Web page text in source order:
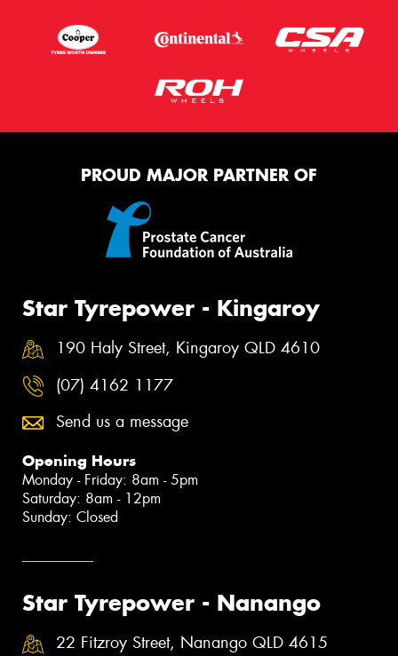
PROUD MAJOR PARTNER OF
Star Tyrepower - Kingaroy
190 Haly Street, Kingaroy QLD 4610
(07) 4162 1177
Send us a message
Opening Hours
Monday - Friday: 8am - 5pm
Saturday: 8am - 12pm
Sunday: Closed
Star Tyrepower - Nanango
22 Fitzroy Street, Nanango QLD 4615